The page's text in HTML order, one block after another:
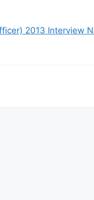
2013 Interview